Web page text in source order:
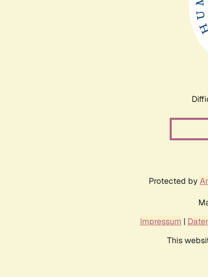
Protected by
Impressum |
This